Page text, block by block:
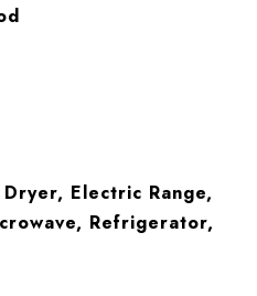
Electric Range,
Refrigerator,